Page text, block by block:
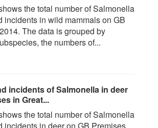
the total number of Salmonella
incidents in wild mammals on GB
The data is grouped by
the numbers of...
incidents of Salmonella in deer
in Great...
the total number of Salmonella